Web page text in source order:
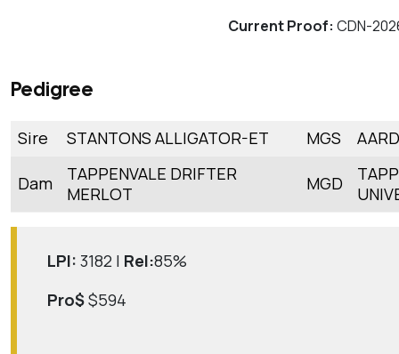
Current Proof:CDN-
Pedigree
Sire STANTONS ALLIGATOR-ET MGS
Dam
TAPPENVALE DRIFTER
MERLOT
MGD
LPI: 3182 | Rel:85%
Pro$$594